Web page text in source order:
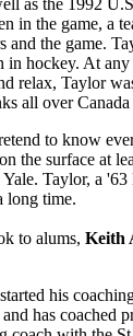
in the game, a
and the game.
in hockey. At any
relax, Taylor
all over Canada
to know
the surface at
Taylor, a '63
long time.
to alums, Keith
his
has coached